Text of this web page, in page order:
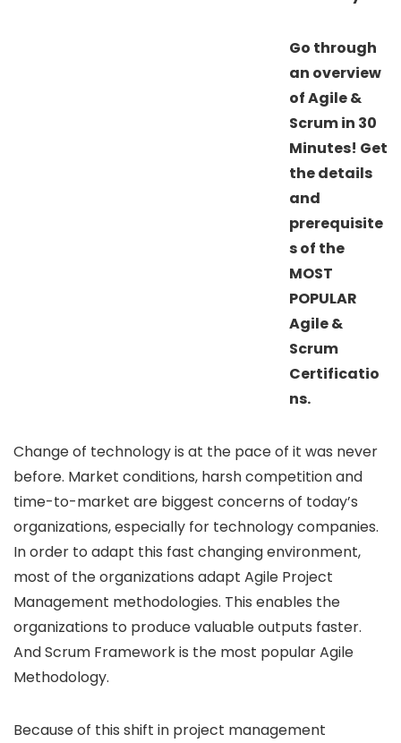
Go through
an overview
of Agile &
Scrum in 30
Minutes! Get
the details
and
prerequisite
s of the
MOST
POPULAR
Agile &
Scrum
Certificatio
ns.
Change of technology is at the pace of it was never
before. Market conditions, harsh competition and
time-to-market are biggest concerns of today’s
organizations, especially for technology companies.
In order to adapt this fast changing environment,
most of the organizations adapt Agile Project
Management methodologies. This enables the
organizations to produce valuable outputs faster.
And Scrum Framework is the most popular Agile
Methodology.
Because of this shift in project management